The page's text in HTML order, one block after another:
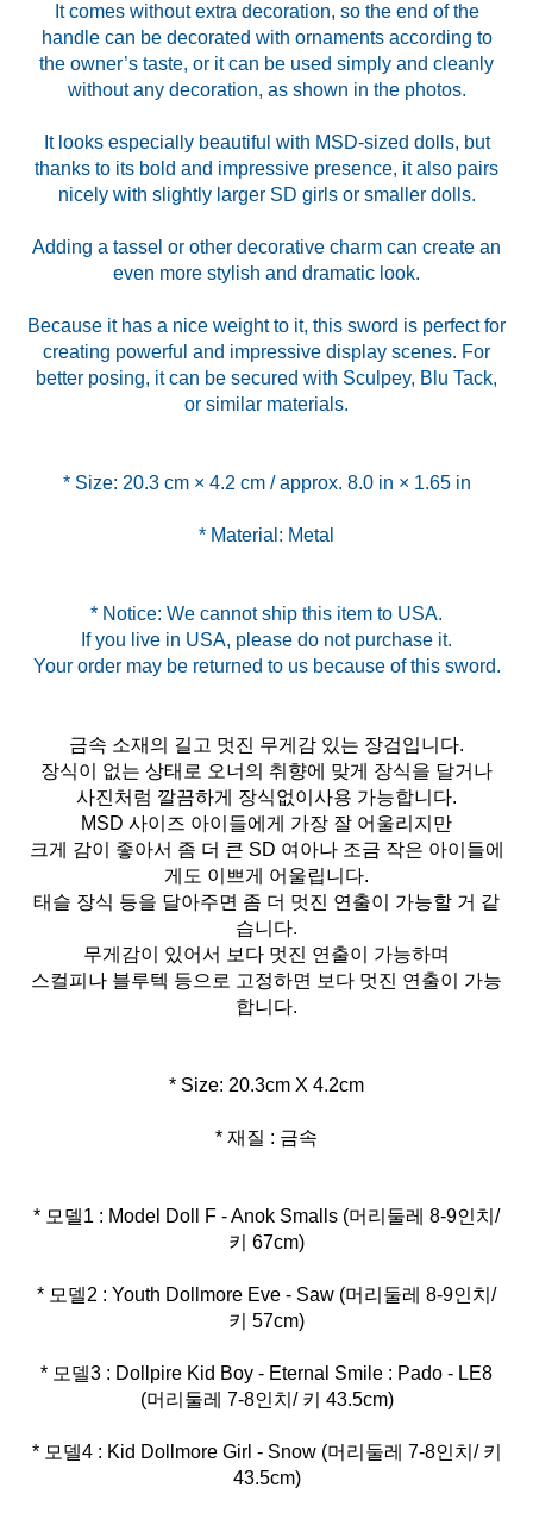
It comes without extra decoration, so the end of the
handle can be decorated with ornaments according to
the owner’s taste, or it can be used simply and cleanly
without any decoration, as shown in the photos.
It looks especially beautiful with MSD-sized dolls, but
thanks to its bold and impressive presence, it also pairs
nicely with slightly larger SD girls or smaller dolls.
Adding a tassel or other decorative charm can create an
even more stylish and dramatic look.
Because it has a nice weight to it, this sword is perfect for
creating powerful and impressive display scenes. For
better posing, it can be secured with Sculpey, Blu Tack,
or similar materials.
* Material: Metal
* Notice: We cannot ship this item to USA.
If you live in USA, please do not purchase it.
금속 소재의 길고 멋진 무게감 있는 장검입니다.
장식이 없는 상태로 오너의 취향에 맞게 장식을 달거나
사진처럼 깔끔하게 장식없이사용 가능합니다.
MSD 사이즈 아이들에게 가장 잘 어울리지만
크게 감이 좋아서 좀 더 큰 SD 여아나 조금 작은 아이들에
게도 이쁘게 어울립니다.
태슬 장식 등을 달아주면 좀 더 멋진 연출이 가능할 거 같
습니다.
무게감이 있어서 보다 멋진 연출이 가능하며
스컬피나 블루텍 등으로 고정하면 보다 멋진 연출이 가능
합니다.
* 재질 : 금속
* 모델1 : Model Doll F - Anok Smalls (머리둘레 8-9인치/
* 모델2 : Youth Dollmore Eve - Saw (머리둘레 8-9인치/
* 모델3 : Dollpire Kid Boy - Eternal Smile : Pado - LE8
(머리둘레 7-8인치/ 키 43.5cm)
* 모델4 : Kid Dollmore Girl - Snow (머리둘레 7-8인치/ 키
43.5cm)